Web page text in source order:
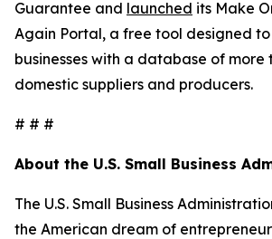
Guarantee and launched its Make
Again Portal, a free tool designed
businesses with a database of more
domestic suppliers and producers.
# # #
About the U.S. Small Business
The U.S. Small Business
the American dream of